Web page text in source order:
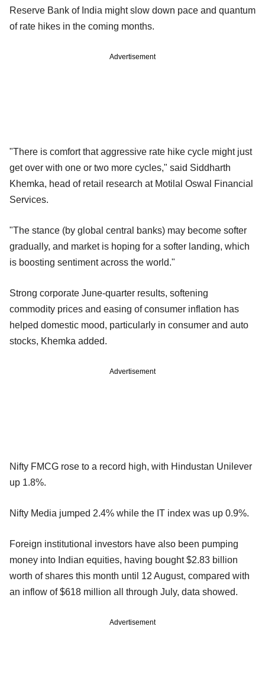
Reserve Bank of India might slow down pace and quantum
of rate hikes in the coming months.
Advertisement
"There is comfort that aggressive rate hike cycle might just
get over with one or two more cycles," said Siddharth
Khemka, head of retail research at Motilal Oswal Financial
Services.
"The stance (by global central banks) may become softer
gradually, and market is hoping for a softer landing, which
is boosting sentiment across the world."
Strong corporate June-quarter results, softening
commodity prices and easing of consumer inflation has
helped domestic mood, particularly in consumer and auto
stocks, Khemka added.
Advertisement
Nifty FMCG rose to a record high, with Hindustan Unilever
up 1.8%.
Nifty Media jumped 2.4% while the IT index was up 0.9%.
Foreign institutional investors have also been pumping
money into Indian equities, having bought $2.83 billion
worth of shares this month until 12 August, compared with
an inflow of $618 million all through July, data showed.
Advertisement